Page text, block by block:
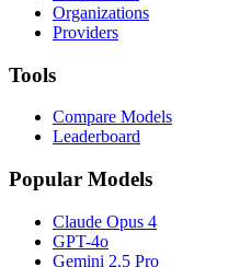
Organizations
Providers
Tools
Compare Models
Leaderboard
Popular Models
Claude Opus 4
GPT-4o
Gemini 2.5 Pro